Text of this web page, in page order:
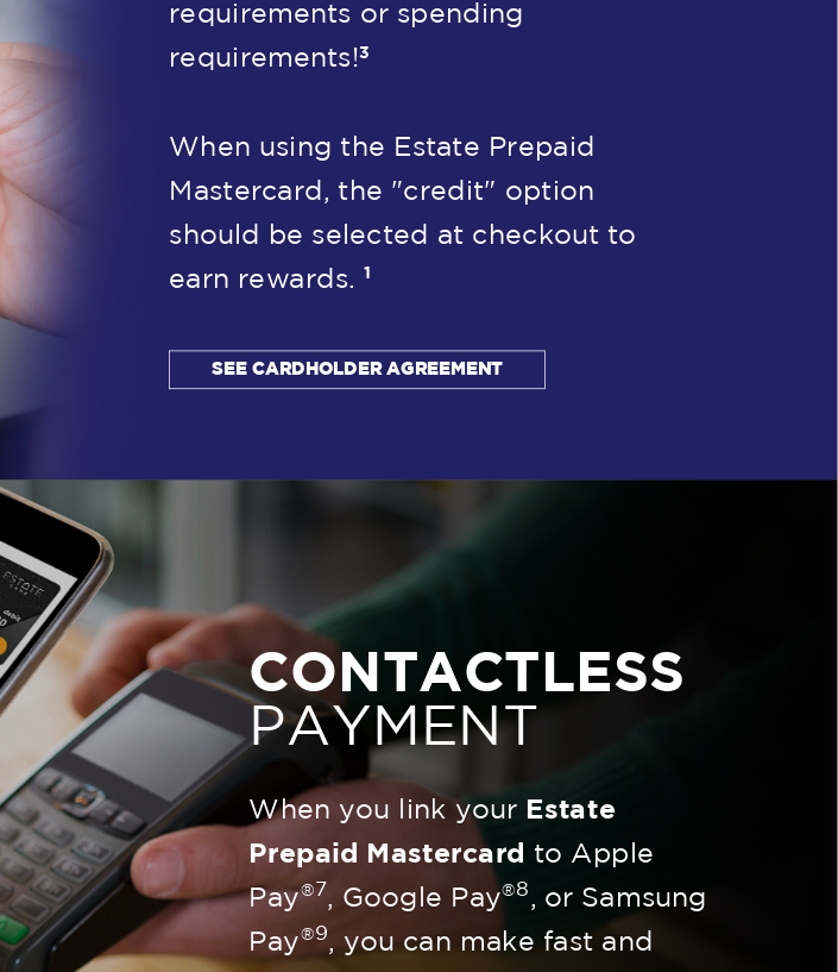
requirements or spending
requirements!3
When using the Estate Prepaid
Mastercard, the "credit" option
should be selected at checkout to
earn rewards. 1
SEE CARDHOLDER AGREEMENT
CONTACTLESS
PAYMENT
When you link yourEstate
Prepaid Mastercard
to Apple
Pay®7, Google Pay®8, or Samsung
Pay®9, you can make fast and